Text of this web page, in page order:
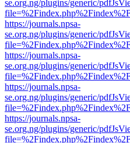
se.org.ng/plugins/generic/
https://journals.npsa-
se.org.ng/plugins/generic/
https://journals.npsa-
se.org.ng/plugins/generic/
https://journals.npsa-
se.org.ng/plugins/generic/
https://journals.npsa-
se.org.ng/plugins/generic/